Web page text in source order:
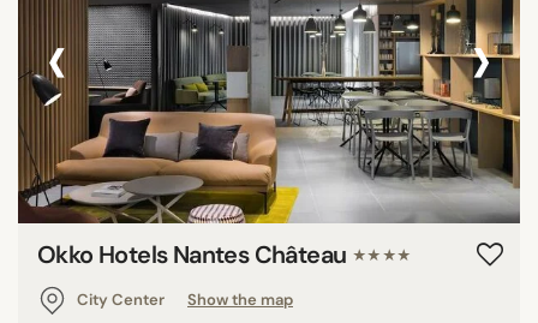
9/10
DISTRICTS
City Center
SEARCH
‹ ›
Okko Hotels Nantes Château ★★★★
City Center
Show the map